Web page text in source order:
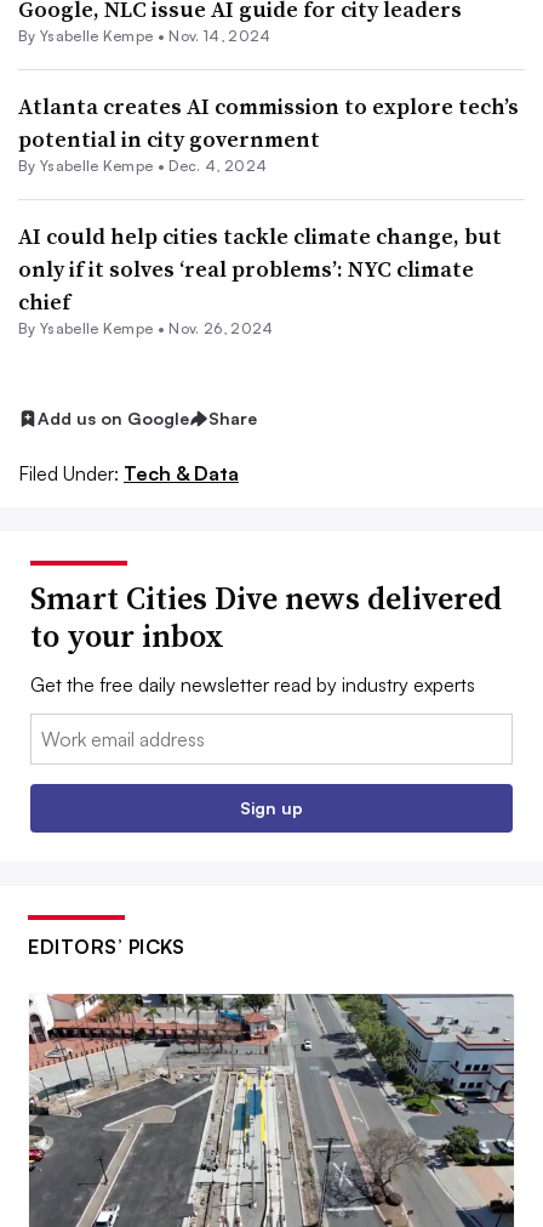
Google, NLC issue AI guide for city leaders
By Ysabelle Kempe • Nov. 14, 2024
Atlanta creates AI commission to explore tech’s
potential in city government
By Ysabelle Kempe • Dec. 4, 2024
AI could help cities tackle climate change, but
only if it solves ‘real problems’: NYC climate
chief
By Ysabelle Kempe • Nov. 26, 2024
Add us on Google Share
Filed Under: Tech & Data
Smart Cities Dive news delivered
to your inbox
Get the free daily newsletter read by industry experts
Email:
Sign up
EDITORS’ PICKS